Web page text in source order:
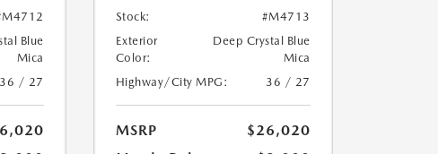
Blue
Mica
36 / 27
Stock:
#M4713
Exterior
Color:
Deep Crystal Blue
Mica
Highway/City MPG:
36 / 27
MSRP
$26,020